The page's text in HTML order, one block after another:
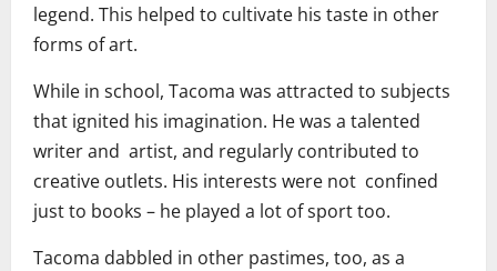
legend. This helped to cultivate his taste in other
forms of art.
While in school, Tacoma was attracted to subjects
that ignited his imagination. He was a talented
writer and artist, and regularly contributed to
creative outlets. His interests were not confined
just to books – he played a lot of sport too.
Tacoma dabbled in other pastimes, too, as a